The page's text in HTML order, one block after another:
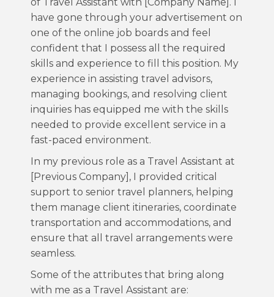
have gone through your advertisement on
one of the online job boards and feel
confident that I possess all the required
skills and experience to fill this position. My
experience in assisting travel advisors,
managing bookings, and resolving client
inquiries has equipped me with the skills
needed to provide excellent service in a
fast-paced environment.
In my previous role as a Travel Assistant at
[Previous Company], I provided critical
support to senior travel planners, helping
them manage client itineraries, coordinate
transportation and accommodations, and
ensure that all travel arrangements were
seamless.
Some of the attributes that bring along
with me as a Travel Assistant are: